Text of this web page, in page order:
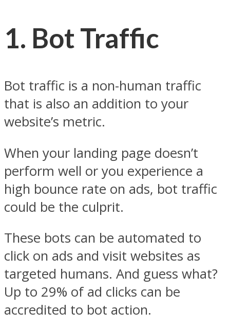
1. Bot Traffic
Bot traffic is a non-human traffic
that is also an addition to your
website’s metric.
When your landing page doesn’t
perform well or you experience a
high bounce rate on ads, bot traffic
could be the culprit.
These bots can be automated to
click on ads and visit websites as
targeted humans. And guess what?
Up to 29% of ad clicks can be
accredited to bot action.